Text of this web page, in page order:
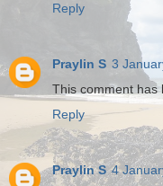
Reply
Praylin S 3
This comment has
Reply
Praylin S 4